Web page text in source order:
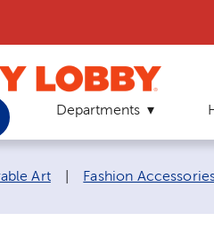
Departments
links:
Art Fashion